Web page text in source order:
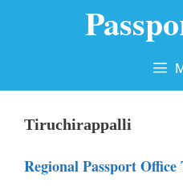
Tiruchirappalli
Regional Passport